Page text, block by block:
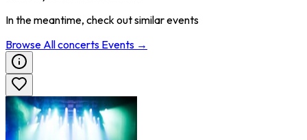
In the meantime, check out similar events
Browse Allconcerts Events →